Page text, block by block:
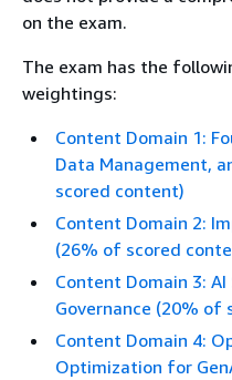
on the exam.
The exam has the
weightings:
Content Domain 1:
Data Management,
scored content)
Content Domain 2:
(26% of scored
Content Domain 3:
Governance (20% of
Content Domain 4:
Optimization for